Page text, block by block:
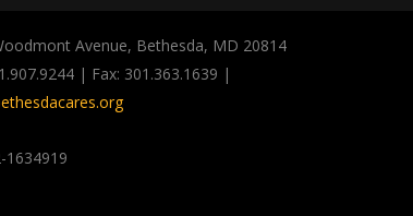
Avenue, Bethesda, MD 20814
| Fax: 301.363.1639 |
1634919